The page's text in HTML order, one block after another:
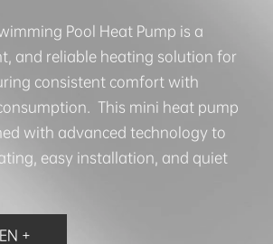
Pool Heat Pump is a
and reliable heating solution for
consistent comfort with
This mini heat pump
with advanced technology to
easy installation, and quiet
+